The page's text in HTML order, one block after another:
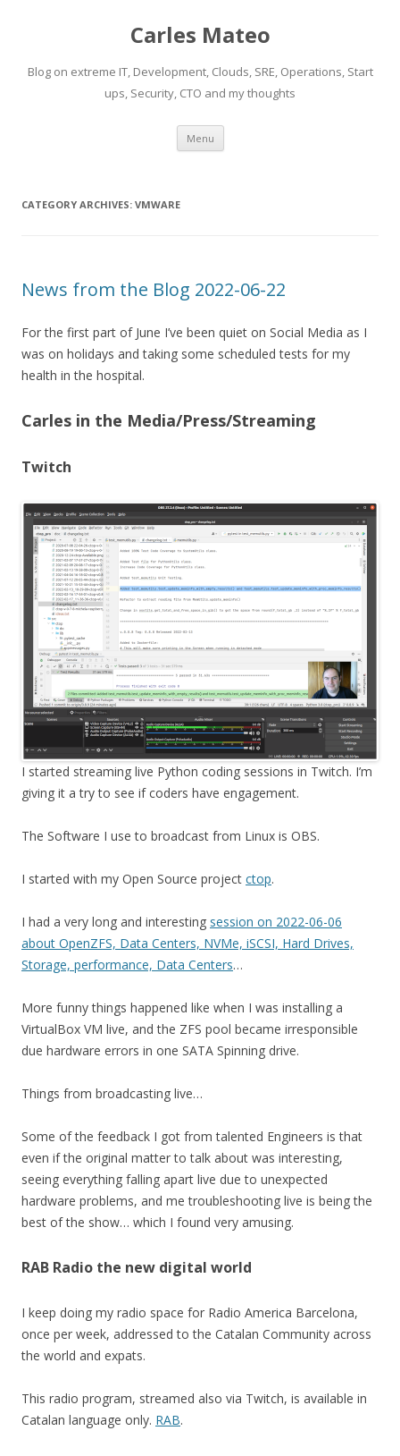
Carles Mateo
Blog on extreme IT, Development, Clouds, SRE, Operations, Start
ups, Security, CTO and my thoughts
Menu Skip
content
CATEGORY ARCHIVES: VMWARE
News from the Blog 2022-06-22
For the first part of June I’ve been quiet on Social Media as I
was on holidays and taking some scheduled tests for my
health in the hospital.
Carles in the Media/Press/Streaming
Twitch
I started streaming live Python coding sessions in Twitch. I’m
giving it a try to see if coders have engagement.
The Software I use to broadcast from Linux is OBS.
I started with my Open Source project ctop.
I had a very long and interesting session on 2022-06-06
about OpenZFS, Data Centers, NVMe, iSCSI, Hard Drives,
Storage, performance, Data Centers…
More funny things happened like when I was installing a
VirtualBox VM live, and the ZFS pool became irresponsible
due hardware errors in one SATA Spinning drive.
Things from broadcasting live…
Some of the feedback I got from talented Engineers is that
even if the original matter to talk about was interesting,
seeing everything falling apart live due to unexpected
hardware problems, and me troubleshooting live is being the
best of the show… which I found very amusing.
RAB Radio the new digital world
I keep doing my radio space for Radio America Barcelona,
once per week, addressed to the Catalan Community across
the world and expats.
This radio program, streamed also via Twitch, is available in
Catalan language only. RAB.